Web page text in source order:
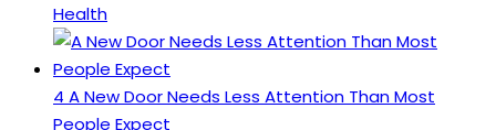
Health
4 A New Door Needs Less Attention Than Most
People Expect